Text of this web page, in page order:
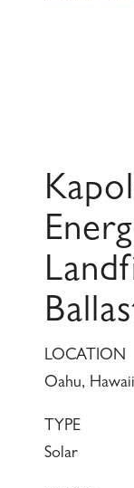
LOCATION
Oahu, Hawaii
TYPE
Solar